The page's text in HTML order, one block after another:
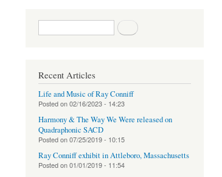
Search form
Recent Articles
Life and Music of Ray Conniff
Posted on02/16/2023 - 14:23
Harmony & The Way We Were released on
Quadraphonic SACD
Posted on07/25/2019 - 10:15
Ray Conniff exhibit in Attleboro, Massachusetts
Posted on01/01/2019 - 11:54